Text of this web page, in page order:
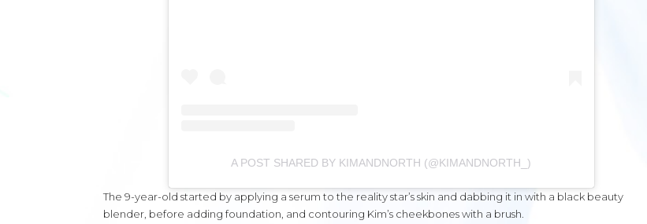
A POST SHARED BY KIMANDNORTH (@KIMANDNORTH_)
The 9-year-old started by applying a serum to the reality star’s skin and dabbing it in with a black beauty
blender, before adding foundation, and contouring Kim’s cheekbones with a brush.